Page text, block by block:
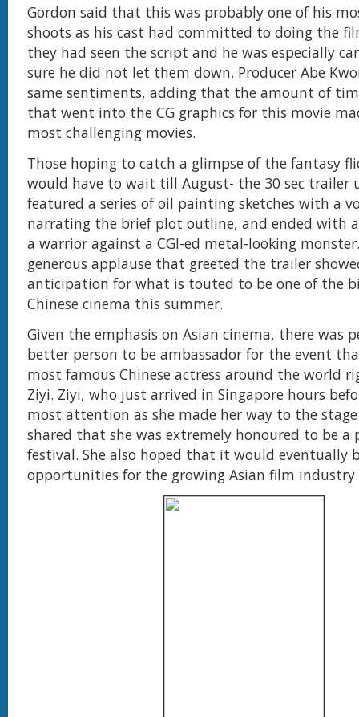
Gordon said that this was probably one of his
shoots as his cast had committed to doing the
they had seen the script and he was especially
sure he did not let them down. Producer Abe
same sentiments, adding that the amount of
that went into the CG graphics for this movie
most challenging movies.
Those hoping to catch a glimpse of the fantasy
would have to wait till August- the 30 sec trailer
featured a series of oil painting sketches with a
narrating the brief plot outline, and ended with
a warrior against a CGI-ed metal-looking
generous applause that greeted the trailer
anticipation for what is touted to be one of the
Chinese cinema this summer.
Given the emphasis on Asian cinema, there was
better person to be ambassador for the event
most famous Chinese actress around the world
Ziyi. Ziyi, who just arrived in Singapore hours
most attention as she made her way to the stage
shared that she was extremely honoured to be a
festival. She also hoped that it would eventually
opportunities for the growing Asian film